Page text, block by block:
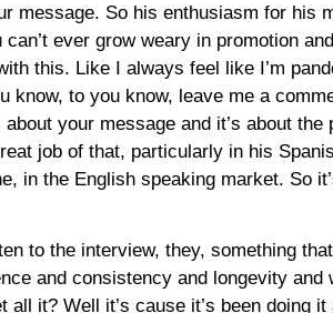
message. So his enthusiasm for his
ever grow weary in promotion
this. Like I always feel like I’m
to you know, leave me a
your message and it’s about
job of that, particularly in his
in the English speaking market. So
to the interview, they, something
and consistency and longevity
it? Well it’s cause it’s been doing